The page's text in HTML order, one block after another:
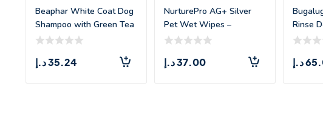
Beaphar White Coat Dog
Shampoo with Green Tea
Extract &a
35.24د.إ
NurturePro AG+ Silver
Pet Wet Wipes –
Unscented (1
37.00د.إ
Rinse
200ml
د.إ